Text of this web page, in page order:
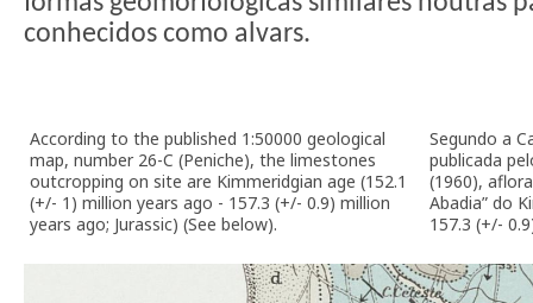
conhecidos como alvars.
According to the published 1:50000 geological
map, number 26-C (Peniche), the limestones
outcropping on site are Kimmeridgian age (152.1
(+/- 1) million years ago - 157.3 (+/- 0.9) million
years ago; Jurassic) (See below).
Segundo a
publicada
(1960),
Abadia” do
157.3 (+/-